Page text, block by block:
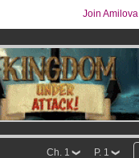
Join Amilova
P. 1
Ch. 1